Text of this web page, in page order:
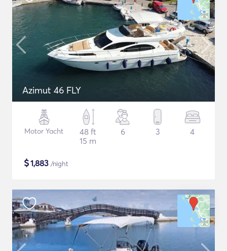
Azimut 46 FLY
Motor Yacht
48 ft
15 m
6 3 4
$1,883 /night